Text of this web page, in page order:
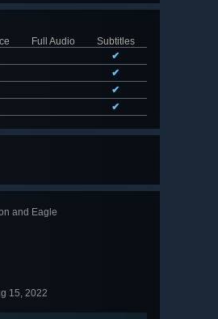
Full Audio
Subtitles
✔
✔
✔
✔
and Eagle
15, 2022